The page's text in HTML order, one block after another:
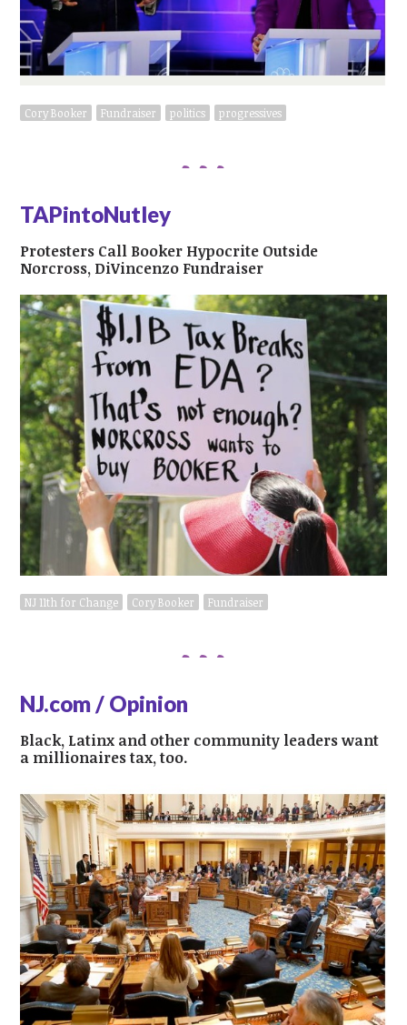
Cory Booker Fundraiser politics progressives
TAPintoNutley
Protesters Call Booker Hypocrite Outside
Norcross, DiVincenzo Fundraiser
NJ 11th for Change Cory Booker Fundraiser
NJ.com / Opinion
Black, Latinx and other community leaders want
a millionaires tax, too.